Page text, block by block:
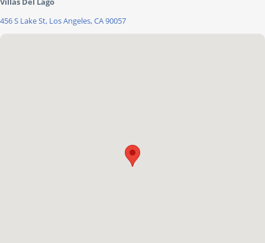
456 S Lake St, Los Angeles, CA 90057